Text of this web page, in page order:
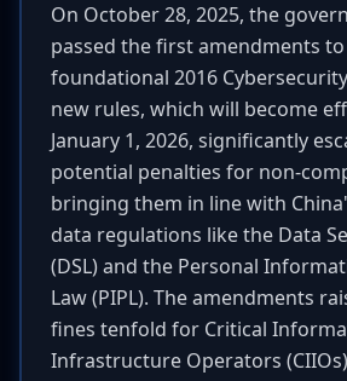
On October 28, 2025, the
passed the first amendments
foundational 2016 Cybersecurity
new rules, which will become
January 1, 2026, significantly
potential penalties for non-
bringing them in line with
data regulations like the Data
(DSL) and the Personal
Law (PIPL). The amendments
fines tenfold for Critical
Infrastructure Operators